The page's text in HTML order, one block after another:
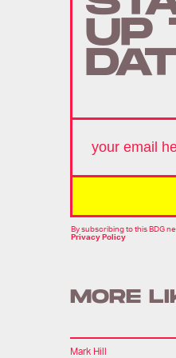
UP
By subscribing to this BDG
Privacy Policy
MORE
Mark Hill